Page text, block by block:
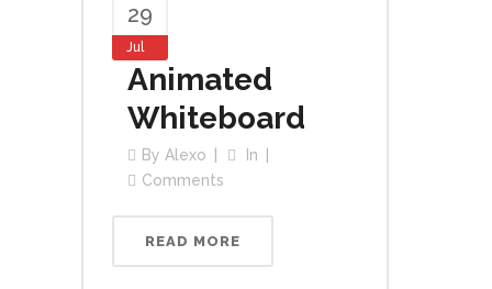
29
Jul
Animated
Whiteboard
By Alexo
In
Comments
READ MORE